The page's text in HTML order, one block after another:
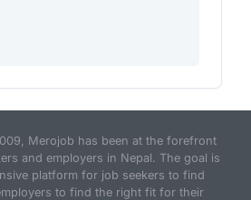
Merojob has been at the forefront
and employers in Nepal. The goal is
platform for job seekers to find
to find the right fit for their